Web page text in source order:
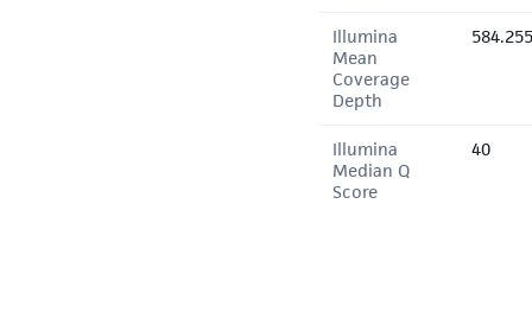
Illumina
Mean
Coverage
Depth
Illumina
Median Q
Score
40